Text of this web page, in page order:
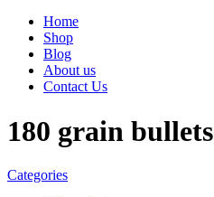
Home
Shop
Blog
About us
Contact Us
180 grain bullets
Categories